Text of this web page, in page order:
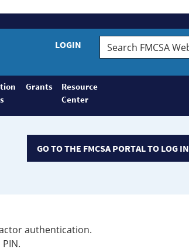
LOGIN
Search
FMCSA
Grants
Resource
Center
GO TO THE FMCSA PORTAL TO LOG IN
authentication.